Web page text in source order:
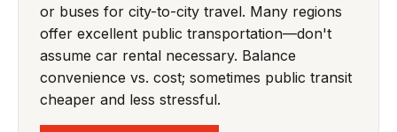
or buses for city-to-city travel. Many regions
offer excellent public transportation—don't
assume car rental necessary. Balance
convenience vs. cost; sometimes public transit
cheaper and less stressful.